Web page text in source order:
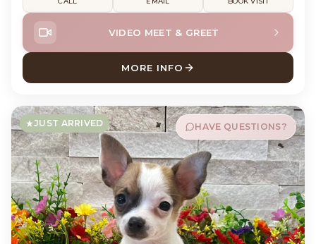
VIDEO MEET & GREET
MORE INFO
ABOUT LOKI DACHSHUND
JUST ARRIVED HAVE QUESTIONS?